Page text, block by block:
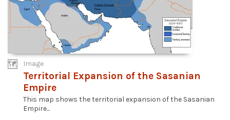
Image
Territorial Expansion of the Sasanian
Empire
This map shows the territorial expansion of the Sasanian
Empire...